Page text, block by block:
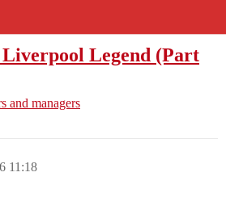
Legend (Part
and managers
11:18